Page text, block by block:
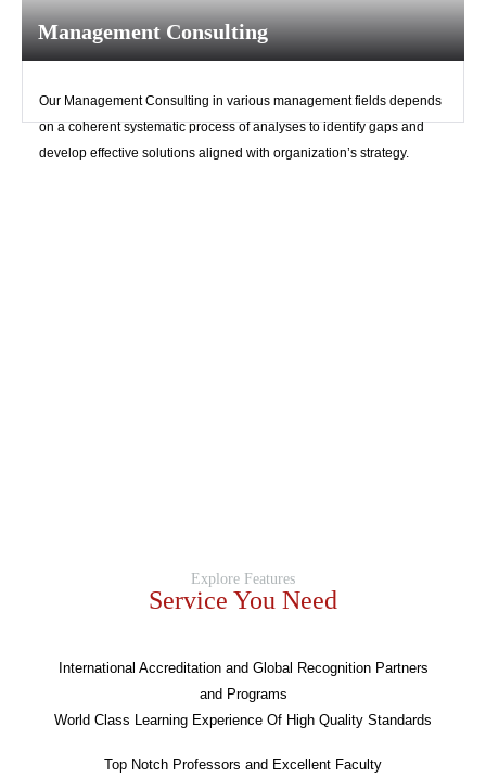
Management Consulting
Our Management Consulting in various management fields depends
on a coherent systematic process of analyses to identify gaps and
develop effective solutions aligned with organization’s strategy.
Explore Features
Service You Need
International Accreditation and Global Recognition Partners
and Programs
World Class Learning Experience Of High Quality Standards
Top Notch Professors and Excellent Faculty
Register